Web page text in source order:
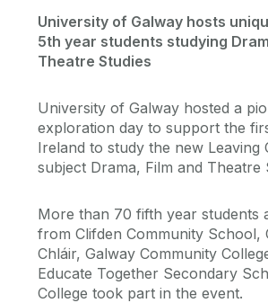
University of Galway hosts
5th year students studying
Theatre Studies
University of Galway hosted a
exploration day to support the
Ireland to study the new Leaving
subject Drama, Film and Theatre
More than 70 fifth year students
from Clifden Community School,
Chláir, Galway Community
Educate Together Secondary
College took part in the event.